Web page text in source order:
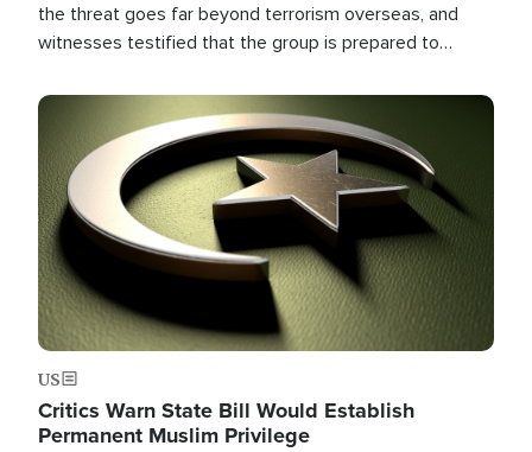
the threat goes far beyond terrorism overseas, and
witnesses testified that the group is prepared to
the U.S.
Image
US
Critics Warn State Bill Would Establish
Permanent Muslim Privilege